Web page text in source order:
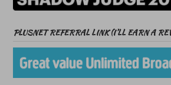
PLUSNET REFERRAL LINK (I’LL EARN A